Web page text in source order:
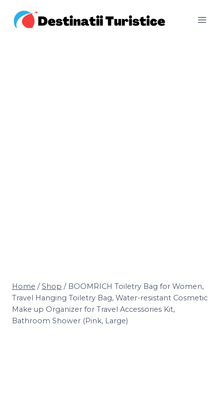
Home / Shop / BOOMRICH Toiletry Bag for Women,
Travel Hanging Toiletry Bag, Water-resistant Cosmetic
Make up Organizer for Travel Accessories Kit,
Bathroom Shower (Pink, Large)